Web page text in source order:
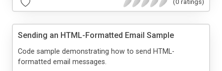
(0 ratings)
Sending an HTML-Formatted Email Sample
Code sample demonstrating how to send HTML-
formatted email messages.